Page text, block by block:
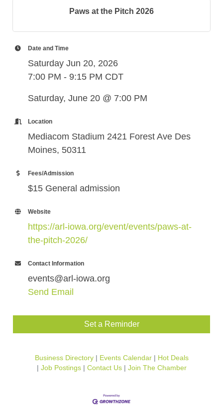
Paws at the Pitch 2026
Date and Time
Saturday Jun 20, 2026
7:00 PM - 9:15 PM CDT
Saturday, June 20 @ 7:00 PM
Location
Mediacom Stadium 2421 Forest Ave Des
Moines, 50311
Fees/Admission
$15 General admission
Website
https://arl-iowa.org/event/events/paws-at-
the-pitch-2026/
Contact Information
events@arl-iowa.org
Send Email
Set a Reminder
Business Directory Events Calendar
Hot Deals
Job Postings
Contact Us Join The Chamber